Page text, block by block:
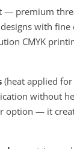
premium
with fine
CMYK
(heat applied
without
option — it